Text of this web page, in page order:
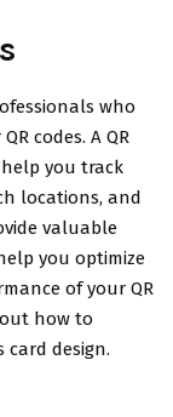
who
codes. A QR
you track
locations, and
valuable
you optimize
of your QR
how to
design.